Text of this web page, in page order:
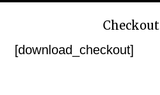
Checkout
[download_checkout]